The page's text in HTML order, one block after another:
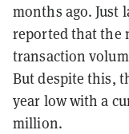
months ago. Just
reported that the
transaction
But despite this,
year low with a
million.